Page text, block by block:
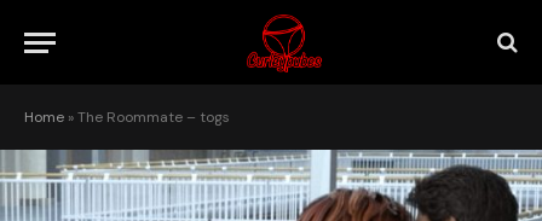
Home »The Roommate – togs